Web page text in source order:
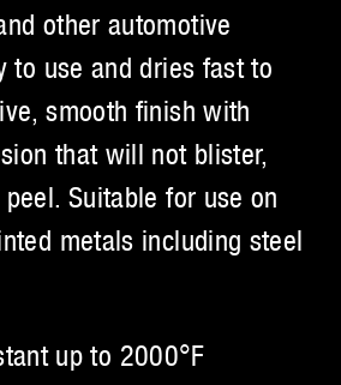
other automotive
to use and dries fast to
smooth finish with
that will not blister,
Suitable for use on
metals including steel
up to 2000°F